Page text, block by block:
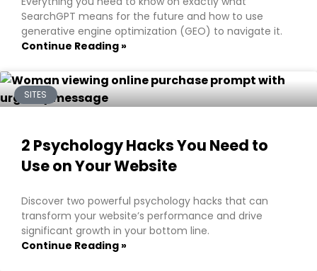
SearchGPT means for the future and how to use
generative engine optimization (GEO) to navigate it.
Continue Reading »
SITES
2 Psychology Hacks You Need to
Use on Your Website
Discover two powerful psychology hacks that can
transform your website’s performance and drive
significant growth in your bottom line.
Continue Reading »